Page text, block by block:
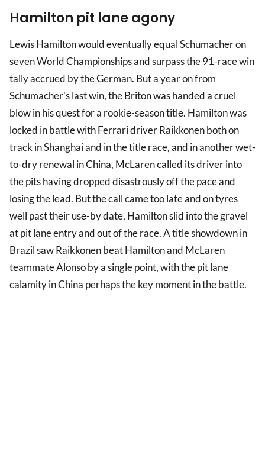
Hamilton pit lane agony
Lewis Hamilton would eventually equal Schumacher on
seven World Championships and surpass the 91-race win
tally accrued by the German. But a year on from
Schumacher's last win, the Briton was handed a cruel
blow in his quest for a rookie-season title. Hamilton was
locked in battle with Ferrari driver Raikkonen both on
track in Shanghai and in the title race, and in another wet-
to-dry renewal in China, McLaren called its driver into
the pits having dropped disastrously off the pace and
losing the lead. But the call came too late and on tyres
well past their use-by date, Hamilton slid into the gravel
at pit lane entry and out of the race. A title showdown in
Brazil saw Raikkonen beat Hamilton and McLaren
teammate Alonso by a single point, with the pit lane
calamity in China perhaps the key moment in the battle.